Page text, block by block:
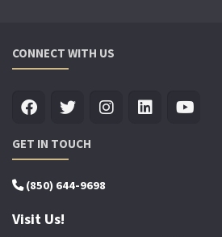
CONNECT WITH US
GET IN TOUCH
(850) 644-9698
Visit Us!